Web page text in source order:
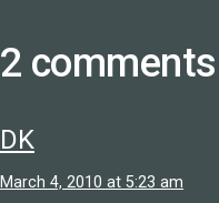
2 comments
DK
March 4, 2010 at 5:23 am